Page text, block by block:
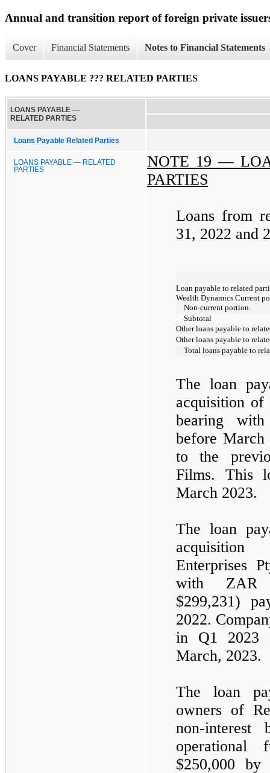
Annual and transition report of foreign private
Cover Financial Statements Notes to Financial Statements
LOANS PAYABLE ??? RELATED PARTIES
LOANS PAYABLE —
RELATED PARTIES
Loans Payable Related Parties
LOANS PAYABLE — RELATED
PARTIES
NOTE 19 —
PARTIES
Loans from
31, 2022 and
Loan payable to related
Wealth Dynamics Current
Non-current portion.
Subtotal
Other loans payable to
Other loans payable to
Total loans payable to
The loan
acquisition of
bearing
before March
to the
Films. This
March 2023.
The loan
acquisition
Enterprises
with
$299,231)
2022.
in Q1 2023
March, 2023.
The loan
owners of
non-
$250,000 by